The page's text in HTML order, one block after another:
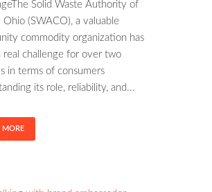
Solid Waste Authority of
Ohio (SWACO), a valuable
commodity organization has
real challenge for over two
in terms of consumers
its role, reliability, and...
MORE